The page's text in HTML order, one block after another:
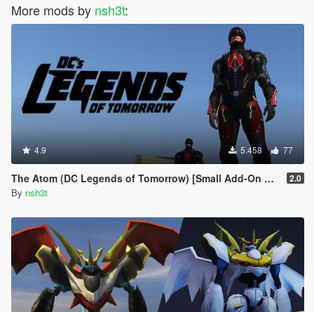
More mods by nsh3t:
4.9 5.458 77
The Atom (DC Legends of Tomorrow) [Small Add-On Ped] 2.0
By nsh3t